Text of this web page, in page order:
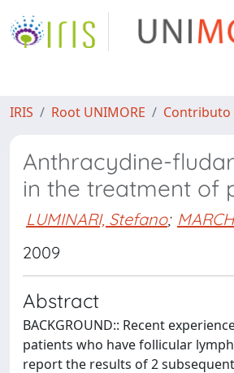
IRIS Root UNIMORE Contributo
Anthracydine-
in the treatment of
LUMINARI, Stefano;
2009
Abstract
BACKGROUND:: Recent
patients who have follicular
report the results of 2